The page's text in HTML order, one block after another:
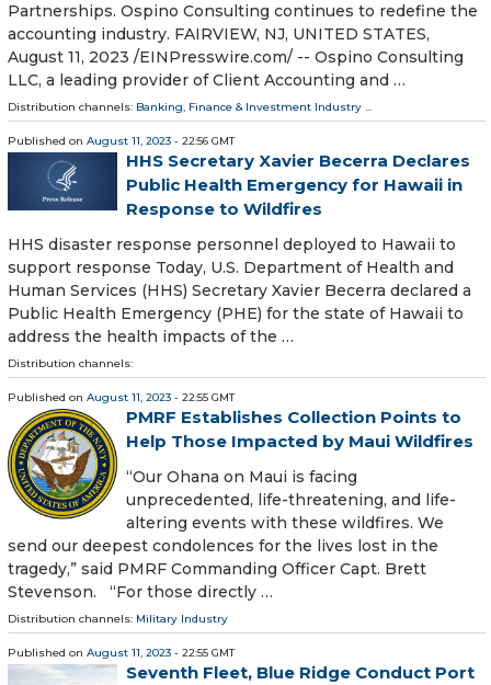
Partnerships. Ospino Consulting continues to redefine the
accounting industry. FAIRVIEW, NJ, UNITED STATES,
August 11, 2023 /⁨EINPresswire.com⁩/ -- Ospino Consulting
LLC, a leading provider of Client Accounting and …
Distribution channels: Banking, Finance & Investment Industry ...
Published on August 11, 2023 - 22:56 GMT
HHS Secretary Xavier Becerra Declares
Public Health Emergency for Hawaii in
Response to Wildfires
HHS disaster response personnel deployed to Hawaii to
support response Today, U.S. Department of Health and
Human Services (HHS) Secretary Xavier Becerra declared a
Public Health Emergency (PHE) for the state of Hawaii to
address the health impacts of the …
Distribution channels:
Published on August 11, 2023 - 22:55 GMT
PMRF Establishes Collection Points to
Help Those Impacted by Maui Wildfires
“Our Ohana on Maui is facing
unprecedented, life-threatening, and life-
altering events with these wildfires. We
send our deepest condolences for the lives lost in the
tragedy,” said PMRF Commanding Officer Capt. Brett
Stevenson. “For those directly …
Distribution channels: Military Industry
Published on August 11, 2023 - 22:55 GMT
Seventh Fleet, Blue Ridge Conduct Port